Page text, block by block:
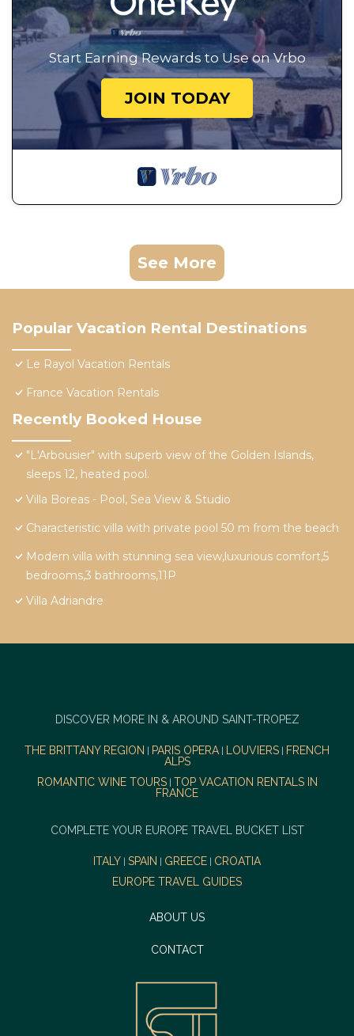
Start Earning Rewards to Use on Vrbo
JOIN TODAY
See More
Popular Vacation Rental Destinations
Le Rayol Vacation Rentals
France Vacation Rentals
Recently Booked House
"L'Arbousier" with superb view of the Golden Islands,
sleeps 12, heated pool.
Villa Boreas - Pool, Sea View & Studio
Characteristic villa with private pool 50 m from the beach
Modern villa with stunning sea view,luxurious comfort,5
bedrooms,3 bathrooms,11P
Villa Adriandre
DISCOVER MORE IN & AROUND SAINT-TROPEZ
THE BRITTANY REGION PARIS OPERA| LOUVIERS
FRENCH
ALPS
ROMANTIC WINE TOURS| TOP VACATION RENTALS IN
FRANCE
COMPLETE YOUR EUROPE TRAVEL BUCKET LIST
ITALY SPAIN GREECE
CROATIA
EUROPE TRAVEL GUIDES
ABOUT US
CONTACT